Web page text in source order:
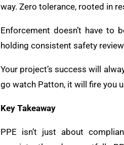
way. Zero tolerance, rooted in
Enforcement doesn’t have to
holding consistent safety
Your project’s success will
go watch Patton, it will fire you
Key Takeaway
PPE isn’t just about